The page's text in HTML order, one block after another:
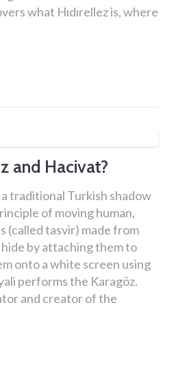
what Hıdırellez is, where
and Hacivat?
traditional Turkish shadow
of moving human,
(called tasvir) made from
by attaching them to
onto a white screen using
performs the Karagöz.
and creator of the